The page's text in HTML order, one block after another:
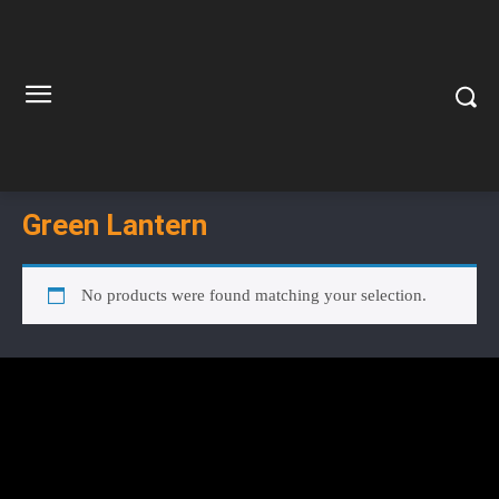
Green Lantern
No products were found matching your selection.